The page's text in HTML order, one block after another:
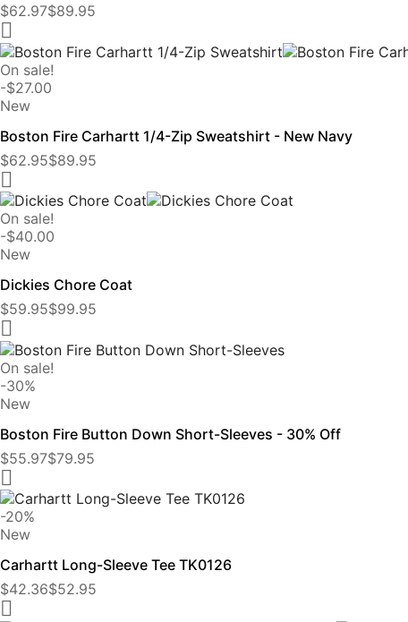
$62.97$89.95

On sale!
-$27.00
New
Boston Fire Carhartt 1/4-Zip Sweatshirt - New Navy
$62.95$89.95

On sale!
-$40.00
New
Dickies Chore Coat
$59.95$99.95

On sale!
-30%
New
Boston Fire Button Down Short-Sleeves - 30% Off
$55.97$79.95

-20%
New
Carhartt Long-Sleeve Tee TK0126
$42.36$52.95
